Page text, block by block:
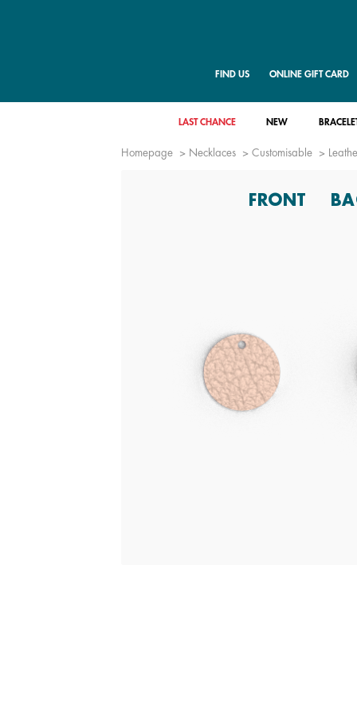
FIND US ONLINE GIFT CARD
LAST CHANCE NEW
Homepage Necklaces Customisable
FRONT